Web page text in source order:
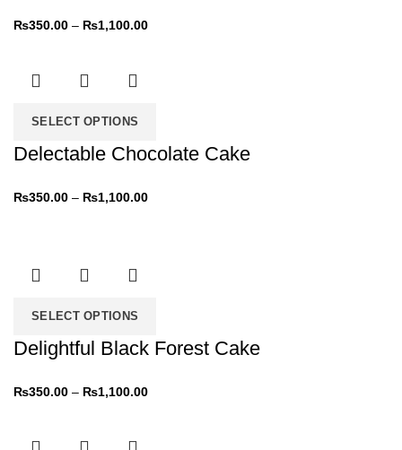
₨350.00 – ₨1,100.00
SELECT OPTIONS
Delectable Chocolate Cake
₨350.00 – ₨1,100.00
SELECT OPTIONS
Delightful Black Forest Cake
₨350.00 – ₨1,100.00